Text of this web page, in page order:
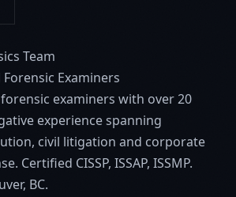
Team
Examiners
examiners with over 20
experience spanning
civil litigation and corporate
Certified CISSP, ISSAP, ISSMP.
BC.